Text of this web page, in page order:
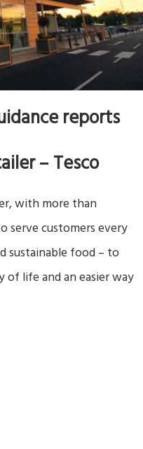
reports
– Tesco
with more than
serve customers every
sustainable food – to
life and an easier way